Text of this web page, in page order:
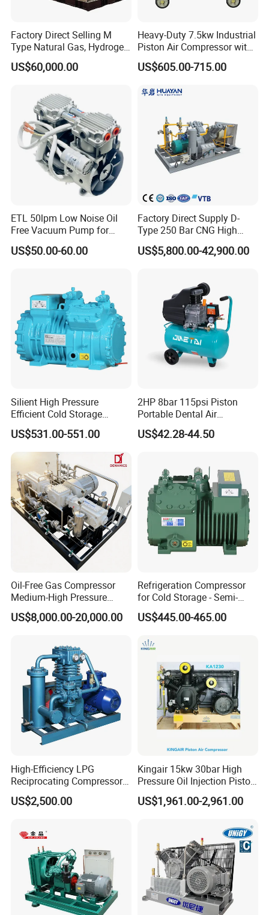
Factory Direct Selling M
Type Natural Gas, Hydrogen,
Nitrigen, LPG, CNG,
Methane, Associated Gas,
Water/Air-Cooled, Oil Free
Lubrication
US$60,000.00
Heavy-Duty 7.5kw Industrial
Piston Air Compressor with
500L Tank
US$605.00-715.00
ETL 50lpm Low Noise Oil
Free Vacuum Pump for
Hospital Equipment
US$50.00-60.00
Factory Direct Supply D-
Type 250 Bar CNG High
Pressure Natural Gas Piston
Reciprocating Air Booster
US$5,800.00-42,900.00
Silient High Pressure
Efficient Cold Storage
Commercial Semi-Hermetic
Reciprocating Refrigeration
Compressor
US$531.00-551.00
2HP 8bar 115psi Piston
Portable Dental Air
Compressor
US$42.28-44.50
Oil-Free Gas Compressor
Medium-High Pressure
Reciprocating Special Gas
Piston Compressor
US$8,000.00-20,000.00
Refrigeration Compressor
for Cold Storage - Semi-
Hermetic Commercial Grade
China Refrigeration Factory
US$445.00-465.00
High-Efficiency LPG
Reciprocating Compressor
for Safe Loading and
Unloading
US$2,500.00
Kingair 15kw 30bar High
Pressure Oil Injection Piston
Air Compressor
US$1,961.00-2,961.00